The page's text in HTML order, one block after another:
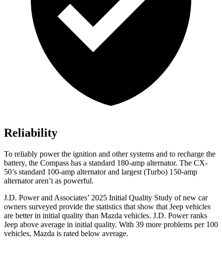
Reliability
To reliably power the ignition and other systems and to recharge the
battery, the Compass has a standard 180-amp alternator. The CX-
50’s standard 100-amp alternator and largest (Turbo) 150-amp
alternator aren’t as powerful.
J.D. Power and Associates’ 2025 Initial Quality Study of new car
owners surveyed provide the statistics that show that Jeep vehicles
are better in initial quality than Mazda vehicles. J.D. Power ranks
Jeep above average in initial quality. With 39 more problems per 100
vehicles, Mazda is rated below average.